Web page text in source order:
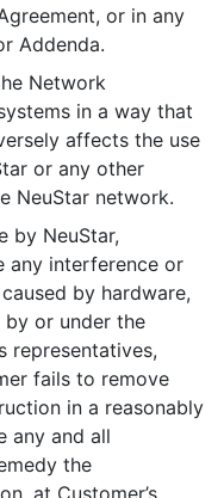
or in any
Addenda.
Network
in a way that
affects the use
or any other
NeuStar network.
NeuStar,
any interference or
by hardware,
or under the
representatives,
fails to remove
in a reasonably
any and all
the
at Customer’s